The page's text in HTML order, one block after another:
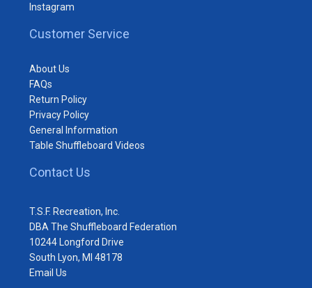
Instagram
Customer Service
About Us
FAQs
Return Policy
Privacy Policy
General Information
Table Shuffleboard Videos
Contact Us
T.S.F. Recreation, Inc.
DBA The Shuffleboard Federation
10244 Longford Drive
South Lyon, MI 48178
Email Us